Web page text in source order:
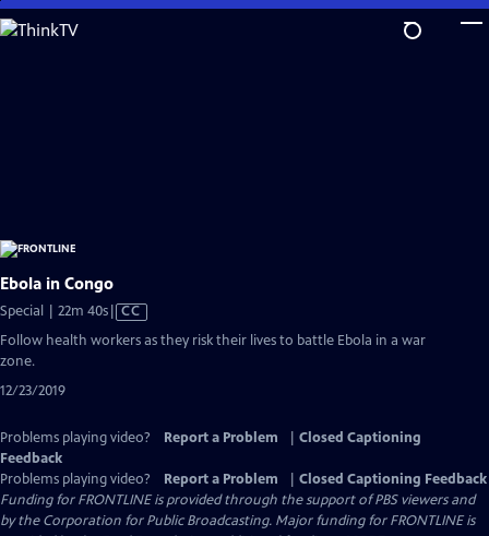
Skip
to
Ebola in Congo
Special | 22m 40sVideo
has
CC
Follow health workers as they risk their lives to battle Ebola in a war
zone.
12/23/2019
Problems playing video? Report a Problem
Closed Captioning
Feedback
Problems playing video?
Report a Problem
Closed Captioning Feedback
Funding for FRONTLINE is provided through the support of PBS viewers and
by the Corporation for Public Broadcasting. Major funding for FRONTLINE is